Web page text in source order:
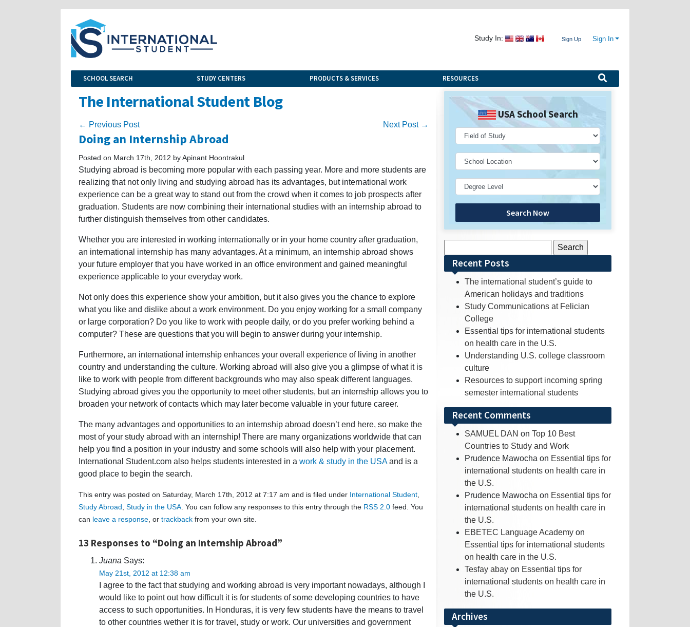
Study In: Sign Up Sign In
SCHOOL SEARCH STUDY CENTERS PRODUCTS & SERVICES RESOURCES
The International Student Blog
← Previous Post Next Post →
Doing an Internship Abroad
Posted on March 17th, 2012 by Apinant Hoontrakul
Studying abroad is becoming more popular with each passing year. More and more students are
realizing that not only living and studying abroad has its advantages, but international work
experience can be a great way to stand out from the crowd when it comes to job prospects after
graduation. Students are now combining their international studies with an internship abroad to
further distinguish themselves from other candidates.
Whether you are interested in working internationally or in your home country after graduation,
an international internship has many advantages. At a minimum, an internship abroad shows
your future employer that you have worked in an office environment and gained meaningful
experience applicable to your everyday work.
Not only does this experience show your ambition, but it also gives you the chance to explore
what you like and dislike about a work environment. Do you enjoy working for a small company
or large corporation? Do you like to work with people daily, or do you prefer working behind a
computer? These are questions that you will begin to answer during your internship.
Furthermore, an international internship enhances your overall experience of living in another
country and understanding the culture. Working abroad will also give you a glimpse of what it is
like to work with people from different backgrounds who may also speak different languages.
Studying abroad gives you the opportunity to meet other students, but an internship allows you to
broaden your network of contacts which may later become valuable in your future career.
The many advantages and opportunities to an internship abroad doesn’t end here, so make the
most of your study abroad with an internship! There are many organizations worldwide that can
help you find a position in your industry and some schools will also help with your placement.
International Student.com also helps students interested in a work & study in the USAand is a
good place to begin the search.
This entry was posted on Saturday, March 17th, 2012 at 7:17 am and is filed under International Student
Study Abroad Study in the USA . You can follow any responses to this entry through the RSS 2.0 feed. You
can leave a response , or trackback from your own site.
13 Responses to “Doing an Internship Abroad”
Juana Says:
May 21st, 2012 at 12:38 am
I agree to the fact that studying and working abroad is very important nowadays, although I
would like to point out how difficult it is for students of some developing countries to have
access to such opportunities. In Honduras, it is very few students have the means to travel
to other countries wether it is for travel, study or work. Our universities and government
USA School Search
Search Now
for:Recent Posts
The international student’s guide to
American holidays and traditions
Study Communications at Felician
College
Essential tips for international students
on health care in the U.S.
Understanding U.S. college classroom
culture
Resources to support incoming spring
semester international students
Recent Comments
SAMUEL DAN on Top 10 Best
Countries to Study and Work
Prudence Mawocha on Essential tips for
international students on health care in
the U.S.
Prudence Mawocha on Essential tips for
international students on health care in
the U.S.
EBETEC Language Academy on
Essential tips for international students
on health care in the U.S.
Tesfay abay on Essential tips for
international students on health care in
the U.S.
Archives